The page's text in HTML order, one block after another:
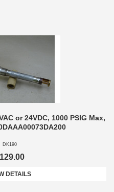
or 24VDC, 1000 PSIG Max,
DK190
DETAILS